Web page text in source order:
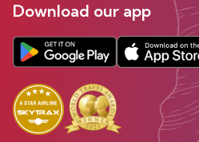
Download our app